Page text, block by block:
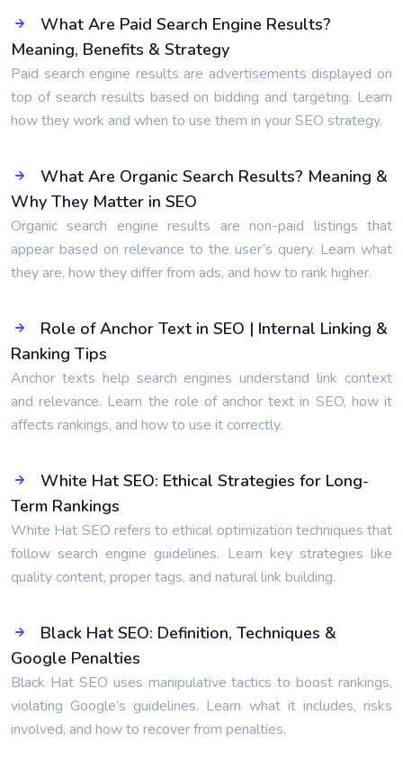
What Are Paid Search Engine Results?
Meaning, Benefits & Strategy
Paid search engine results are advertisements displayed on
top of search results based on bidding and targeting. Learn
how they work and when to use them in your SEO strategy.
What Are Organic Search Results? Meaning &
Why They Matter in SEO
Organic search engine results are non-paid listings that
appear based on relevance to the user’s query. Learn what
they are, how they differ from ads, and how to rank higher.
Role of Anchor Text in SEO | Internal Linking &
Ranking Tips
Anchor texts help search engines understand link context
and relevance. Learn the role of anchor text in SEO, how it
affects rankings, and how to use it correctly.
White Hat SEO: Ethical Strategies for Long-
Term Rankings
White Hat SEO refers to ethical optimization techniques that
follow search engine guidelines. Learn key strategies like
quality content, proper tags, and natural link building.
Black Hat SEO: Definition, Techniques &
Google Penalties
Black Hat SEO uses manipulative tactics to boost rankings,
violating Google’s guidelines. Learn what it includes, risks
involved, and how to recover from penalties.